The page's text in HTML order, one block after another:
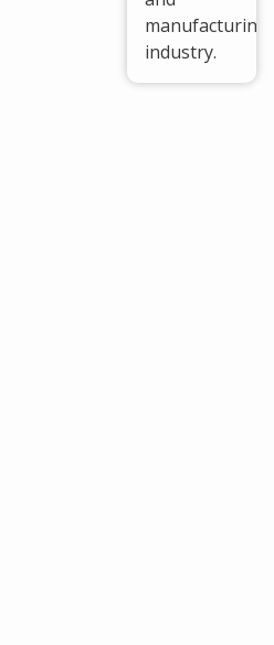
manufacturing
industry.